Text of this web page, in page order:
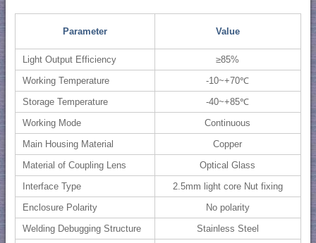
Parameter Value
Light Output Efficiency
≥85%
Working Temperature
-10~+70℃
Storage Temperature
-40~+85℃
Working Mode
Continuous
Main Housing Material
Copper
Material of Coupling Lens
Optical Glass
Interface Type
2.5mm light core Nut fixing
Enclosure Polarity
No polarity
Welding Debugging Structure
Stainless Steel